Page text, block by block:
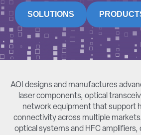
SOLUTIONS
AOI designs and manufactures
laser components, optical
network equipment that support
connectivity across multiple
optical systems and HFC